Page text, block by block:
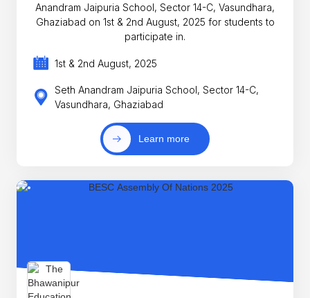
Anandram Jaipuria School, Sector 14-C, Vasundhara,
Ghaziabad on 1st & 2nd August, 2025 for students to
participate in.
1st & 2nd August, 2025
Seth Anandram Jaipuria School, Sector 14-C,
Vasundhara, Ghaziabad
Learn more